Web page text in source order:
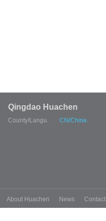
Qingdao Huachen
County/Langu. CN/Chine.
About Huachen News Contact